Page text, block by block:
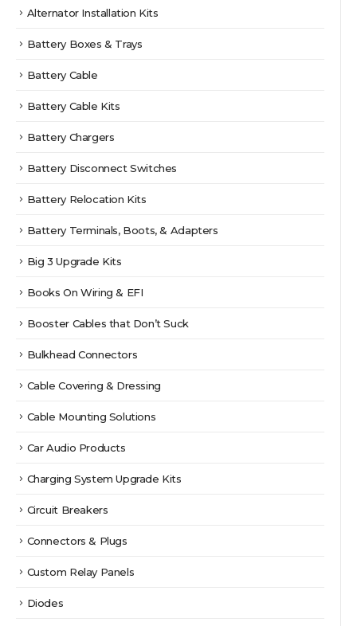
Alternator Installation Kits
Battery Boxes & Trays
Battery Cable
Battery Cable Kits
Battery Chargers
Battery Disconnect Switches
Battery Relocation Kits
Battery Terminals, Boots, & Adapters
Big 3 Upgrade Kits
Books On Wiring & EFI
Booster Cables that Don’t Suck
Bulkhead Connectors
Cable Covering & Dressing
Cable Mounting Solutions
Car Audio Products
Charging System Upgrade Kits
Circuit Breakers
Connectors & Plugs
Custom Relay Panels
Diodes